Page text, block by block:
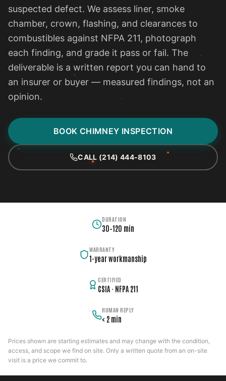
suspected defect. We assess liner, smoke
chamber, crown, flashing, and clearances to
combustibles against NFPA 211, photograph
each finding, and grade it pass or fail. The
deliverable is a written report you can hand to
an insurer or buyer — measured findings, not an
opinion.
BOOK CHIMNEY INSPECTION
CALL (214) 444-8103
DURATION
30–120 min
WARRANTY
1-year workmanship
CERTIFIED
CSIA · NFPA 211
HUMAN REPLY
< 2 min
Prices shown are starting estimates and may change with the condition,
access, and scope we find on site. Only a written quote from an on-site
visit is a price we commit to.